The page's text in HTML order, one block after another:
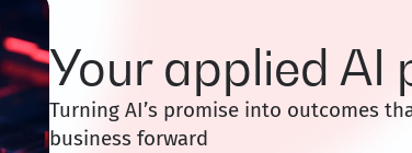
Your applied AI
Turning AI’s promise into outcomes
business forward